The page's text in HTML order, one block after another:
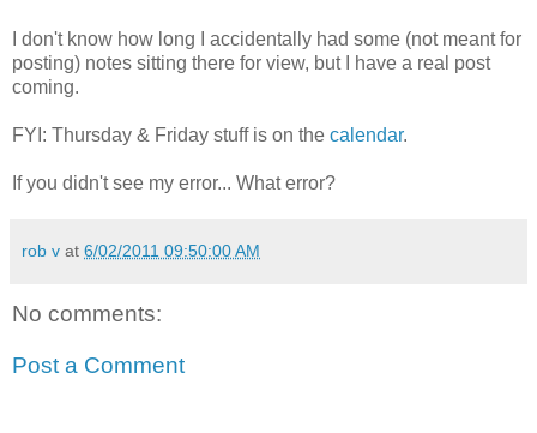
I don't know how long I accidentally had some (not meant for
posting) notes sitting there for view, but I have a real post
coming.
FYI: Thursday & Friday stuff is on the calendar.
If you didn't see my error... What error?
rob v at 6/02/2011 09:50:00 AM
No comments:
Post a Comment